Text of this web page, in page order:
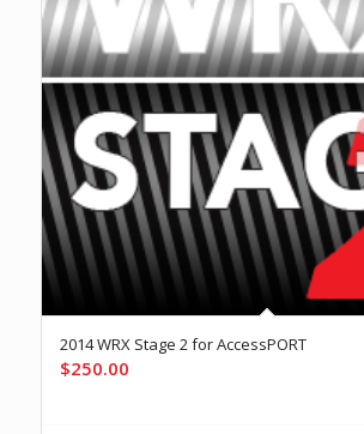
2014 WRX Stage 2 for AccessPORT
$250.00